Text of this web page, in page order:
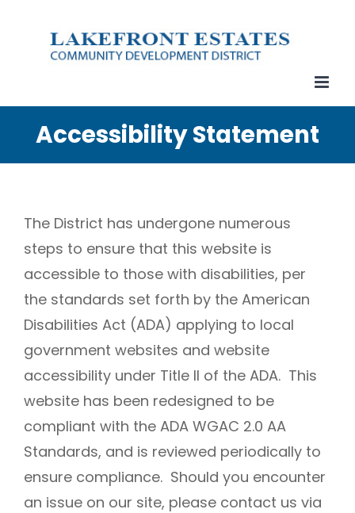
content
Accessibility Statement
The District has undergone numerous
steps to ensure that this website is
accessible to those with disabilities, per
the standards set forth by the American
Disabilities Act (ADA) applying to local
government websites and website
accessibility under Title II of the ADA. This
website has been redesigned to be
compliant with the ADA WGAC 2.0 AA
Standards, and is reviewed periodically to
ensure compliance. Should you encounter
an issue on our site, please contact us via